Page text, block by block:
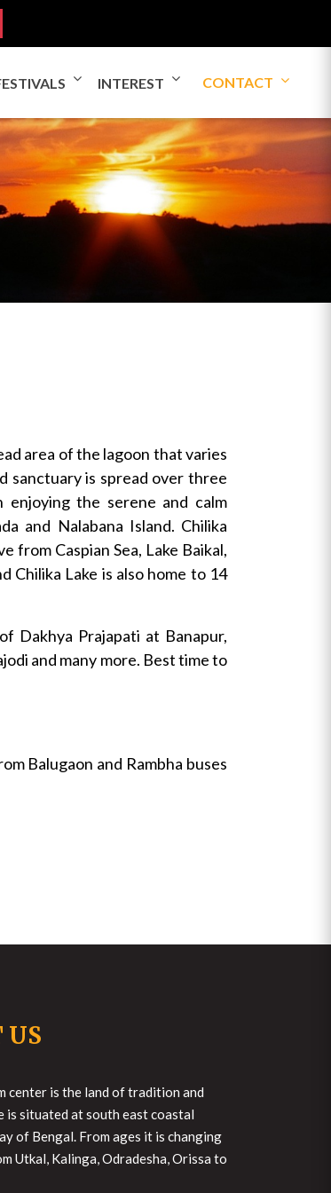
INTEREST CONTACT
area of the lagoon that varies
sanctuary is spread over three
enjoying the serene and calm
and Nalabana Island. Chilika
Caspian Sea, Lake Baikal,
Chilika Lake is also home to 14
Dakhya Prajapati at Banapur,
and many more. Best time to
Balugaon and Rambha buses
US
center is the land of tradition and
is situated at south east coastal
of Bengal. From ages it is changing
Utkal, Kalinga, Odradesha, Orissa to